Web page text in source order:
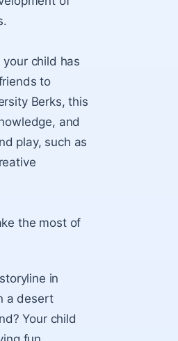
child has
to
Berks, this
and
play, such as
the most of
in
a desert
Your child